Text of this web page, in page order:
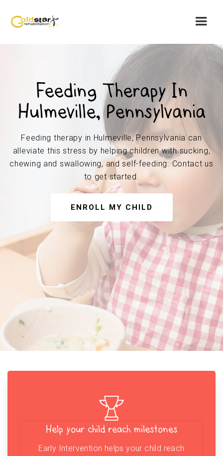
Feeding Therapy In
Hulmeville, Pennsylvania
Feeding therapy in Hulmeville, Pennsylvania can
alleviate this stress by helping children with sucking,
chewing and swallowing, and self-feeding. Contact us
to get started.
ENROLL MY CHILD
Help your child reach milestones
Early Intervention helps your child reach